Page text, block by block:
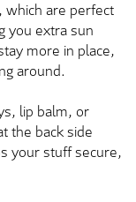
which are perfect
you extra sun
more in place,
around.
lip balm, or
the back side
your stuff secure,